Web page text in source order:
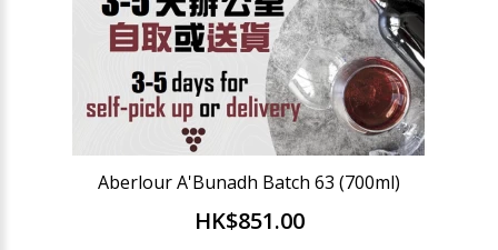
Aberlour A'Bunadh Batch 63 (700ml)
HK$851.00